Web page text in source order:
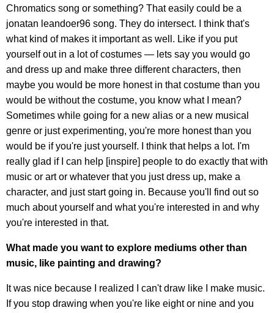
Chromatics song or something? That easily could be a
jonatan leandoer96 song. They do intersect. I think that's
what kind of makes it important as well. Like if you put
yourself out in a lot of costumes — lets say you would go
and dress up and make three different characters, then
maybe you would be more honest in that costume than you
would be without the costume, you know what I mean?
Sometimes while going for a new alias or a new musical
genre or just experimenting, you're more honest than you
would be if you're just yourself. I think that helps a lot. I'm
really glad if I can help [inspire] people to do exactly that with
music or art or whatever that you just dress up, make a
character, and just start going in. Because you'll find out so
much about yourself and what you're interested in and why
you're interested in that.
What made you want to explore mediums other than
music, like painting and drawing?
It was nice because I realized I can't draw like I make music.
If you stop drawing when you're like eight or nine and you